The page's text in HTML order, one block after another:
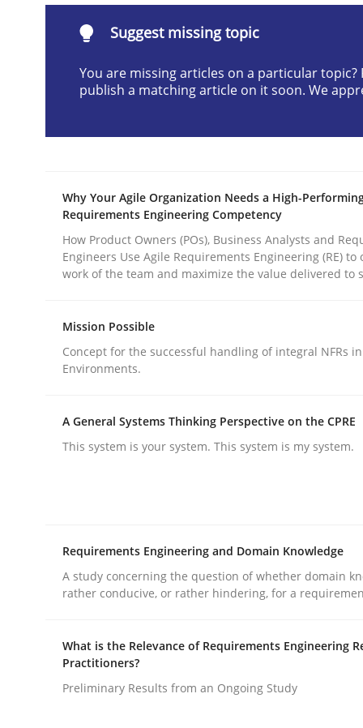
AI Assistants in Requirements
Implementation and Future Trends
READ ARTICLE
Practice Cross-discipline
AI Assistants in Requirements
Suggest missing topic
You are missing articles on a particular topic?
publish a matching article on it soon. We
Why Your Agile Organization Needs a High-
Requirements Engineering Competency
How Product Owners (POs), Business Analysts and
Engineers Use Agile Requirements Engineering (RE) to
work of the team and maximize the value delivered to
Mission Possible
Concept for the successful handling of integral NFRs
Environments.
A General Systems Thinking Perspective on the CPRE
This system is your system. This system is my system.
Requirements Engineering and Domain Knowledge
A study concerning the question of whether domain
rather conducive, or rather hindering, for a
What is the Relevance of Requirements Engineering
Practitioners?
Preliminary Results from an Ongoing Study